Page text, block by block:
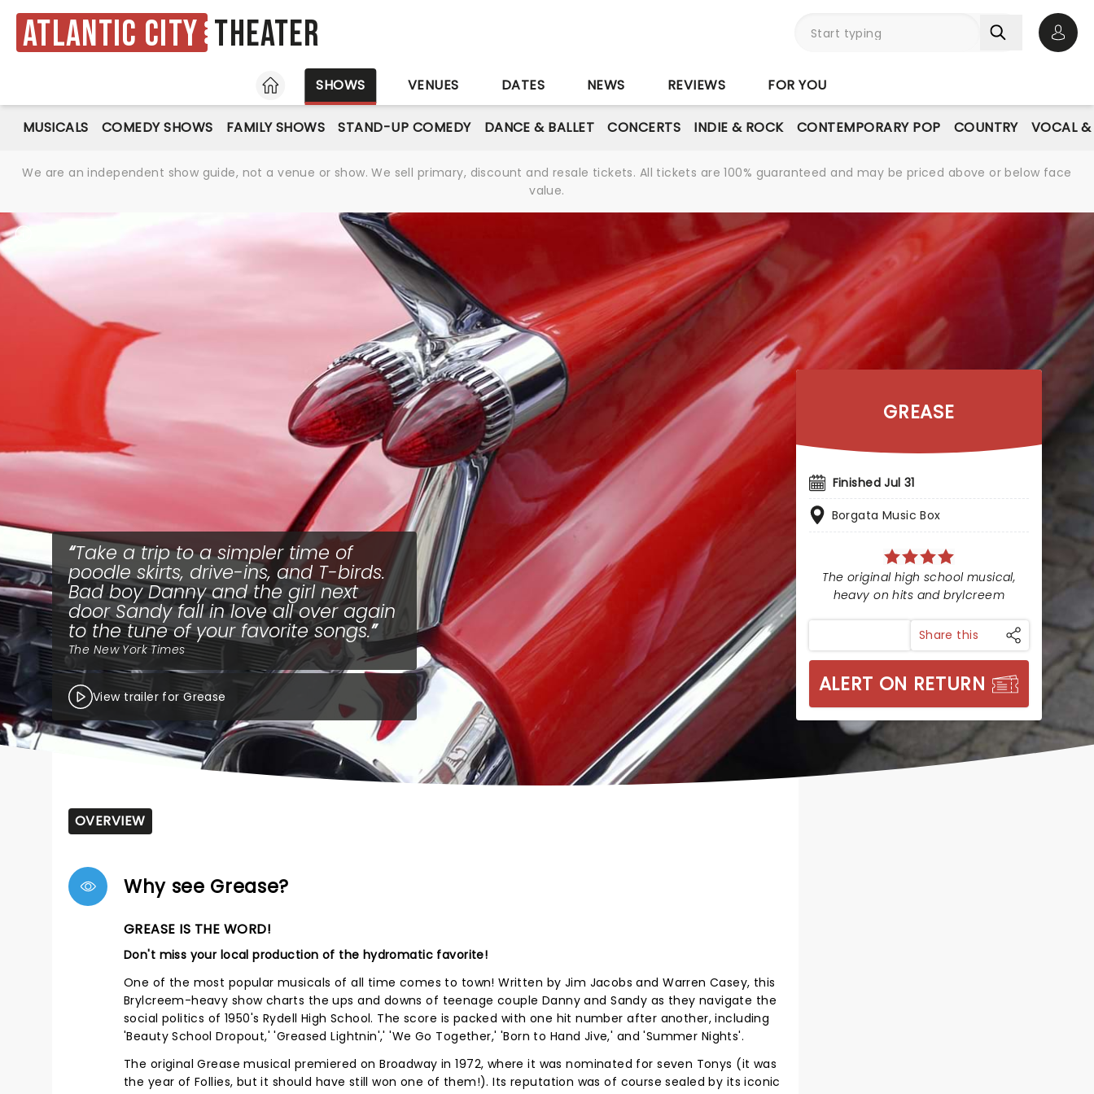
Atlantic City Theater
HOME
SHOWS VENUES DATES NEWS REVIEWS FOR YOU
MUSICALS COMEDY SHOWS FAMILY SHOWS STAND-UP COMEDY DANCE & BALLET CONCERTS INDIE & ROCK CONTEMPORARY POP COUNTRY VOCAL &
We are an independent show guide, not a venue or show. We sell primary, discount and resale tickets. All tickets are 100% guaranteed and may be priced above or below face
value.
Take a trip to a simpler time of
poodle skirts, drive-ins, and T-birds.
Bad boy Danny and the girl next
door Sandy fall in love all over again
to the tune of your favorite songs.
The New York Times
View trailer for Grease
GREASE
Finished Jul 31
Borgata Music Box
The original high school musical,
heavy on hits and brylcreem
Share this
ALERT ON RETURN
OVERVIEW
Why see Grease?
GREASE IS THE WORD!
Don't miss your local production of the hydromatic favorite!
One of the most popular musicals of all time comes to town! Written by Jim Jacobs and Warren Casey, this
Brylcreem-heavy show charts the ups and downs of teenage couple Danny and Sandy as they navigate the
social politics of 1950's Rydell High School. The score is packed with one hit number after another, including
'Beauty School Dropout,' 'Greased Lightnin',' 'We Go Together,' 'Born to Hand Jive,' and 'Summer Nights'.
The original Grease musical premiered on Broadway in 1972, where it was nominated for seven Tonys (it was
the year of Follies, but it should have still won one of them!). Its reputation was of course sealed by its iconic